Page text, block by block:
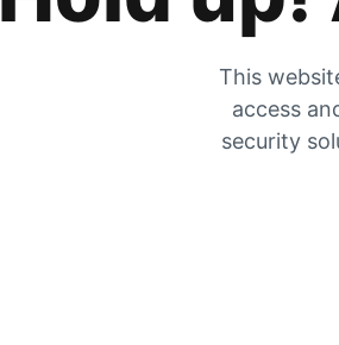
This
access
security